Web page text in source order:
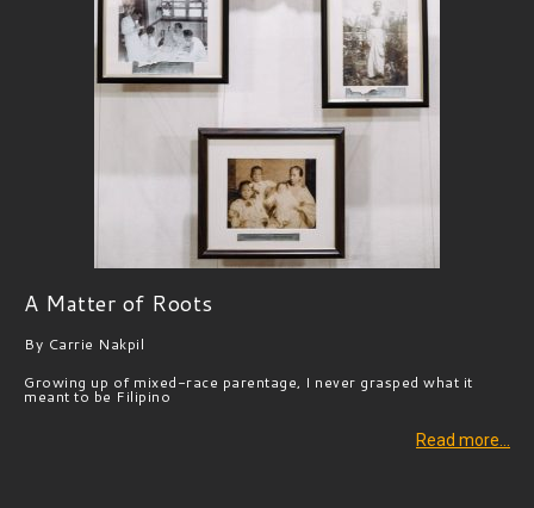
A Matter of Roots
By Carrie Nakpil
Growing up of mixed-race parentage, I never grasped what it
meant to be Filipino
Read more…